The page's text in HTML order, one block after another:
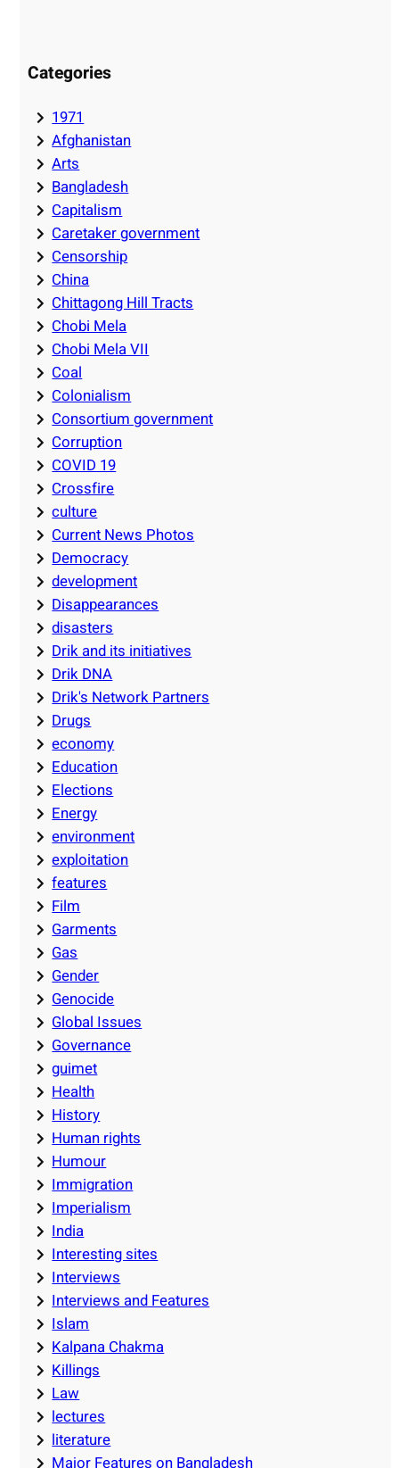
Categories
1971
Afghanistan
Arts
Bangladesh
Capitalism
Caretaker government
Censorship
China
Chittagong Hill Tracts
Chobi Mela
Chobi Mela VII
Coal
Colonialism
Consortium government
Corruption
COVID 19
Crossfire
culture
Current News Photos
Democracy
development
Disappearances
disasters
Drik and its initiatives
Drik DNA
Drik's Network Partners
Drugs
economy
Education
Elections
Energy
environment
exploitation
features
Film
Garments
Gas
Gender
Genocide
Global Issues
Governance
guimet
Health
History
Human rights
Humour
Immigration
Imperialism
India
Interesting sites
Interviews
Interviews and Features
Islam
Kalpana Chakma
Killings
Law
lectures
literature
Major Features on Bangladesh